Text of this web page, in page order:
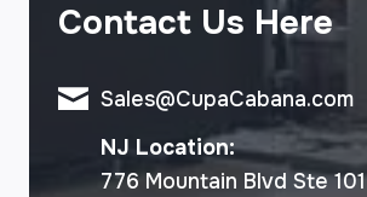
Contact Us Here
Sales@CupaCabana.com
NJ Location:
776 Mountain Blvd Ste 101